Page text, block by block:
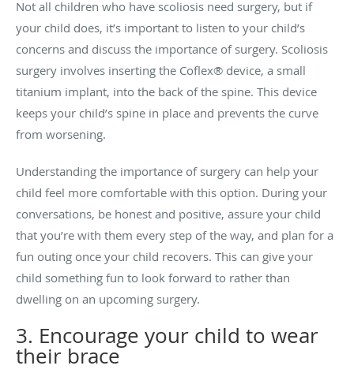
Not all children who have scoliosis need surgery, but if
your child does, it’s important to listen to your child’s
concerns and discuss the importance of surgery. Scoliosis
surgery involves inserting the Coflex® device, a small
titanium implant, into the back of the spine. This device
keeps your child’s spine in place and prevents the curve
from worsening.
Understanding the importance of surgery can help your
child feel more comfortable with this option. During your
conversations, be honest and positive, assure your child
that you’re with them every step of the way, and plan for a
fun outing once your child recovers. This can give your
child something fun to look forward to rather than
dwelling on an upcoming surgery.
3. Encourage your child to wear
their brace